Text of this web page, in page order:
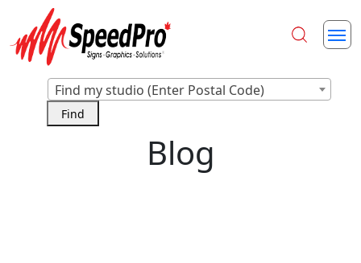
Find my studio (Enter Postal Code)
Blog